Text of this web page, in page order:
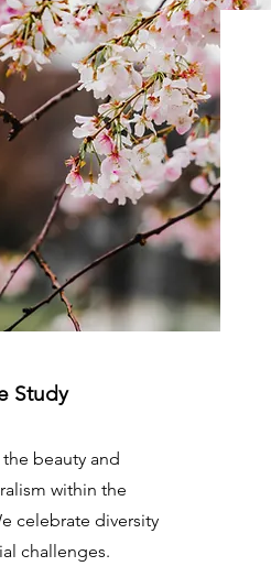
Study
beauty and
within the
celebrate diversity
challenges.